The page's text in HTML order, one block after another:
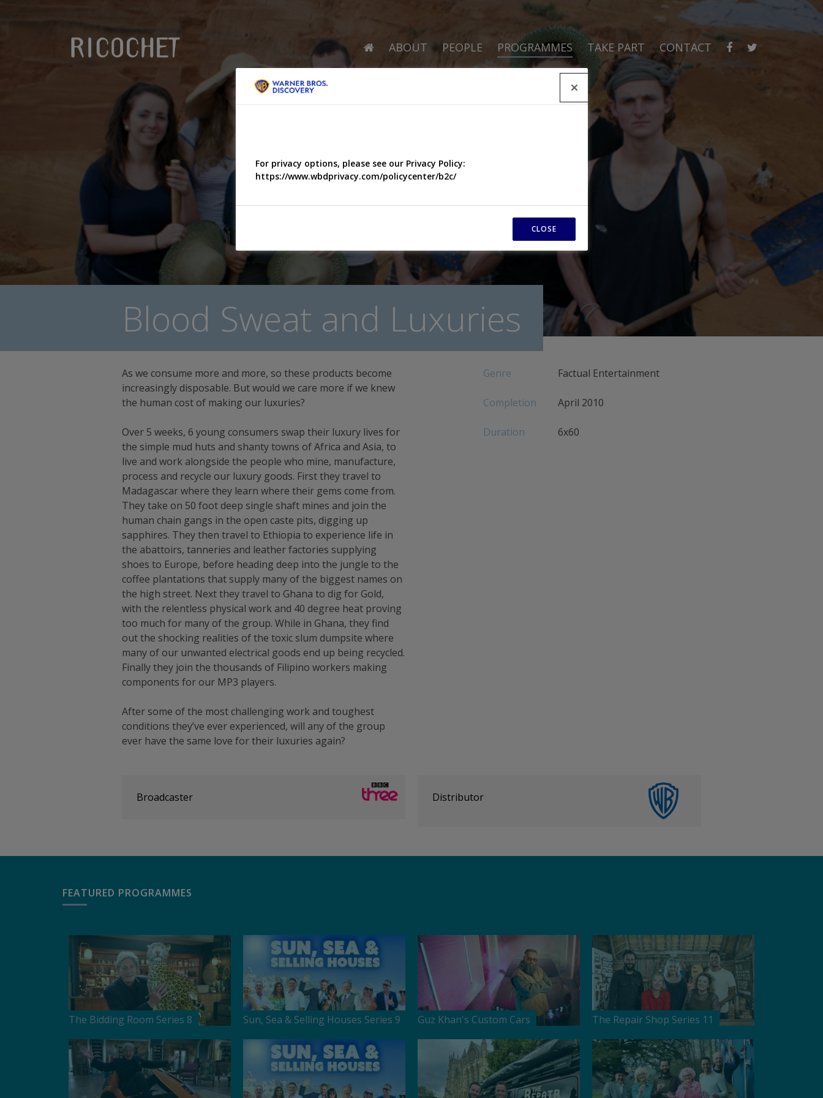
ABOUT PEOPLE PROGRAMMES TAKE PART CONTACT
Blood Sweat and Luxuries
As we consume more and more, so these products become
increasingly disposable. But would we care more if we knew
the human cost of making our luxuries?
Over 5 weeks, 6 young consumers swap their luxury lives for
the simple mud huts and shanty towns of Africa and Asia, to
live and work alongside the people who mine, manufacture,
process and recycle our luxury goods. First they travel to
Madagascar where they learn where their gems come from.
They take on 50 foot deep single shaft mines and join the
human chain gangs in the open caste pits, digging up
sapphires. They then travel to Ethiopia to experience life in
the abattoirs, tanneries and leather factories supplying
shoes to Europe, before heading deep into the jungle to the
coffee plantations that supply many of the biggest names on
the high street. Next they travel to Ghana to dig for Gold,
with the relentless physical work and 40 degree heat proving
too much for many of the group. While in Ghana, they find
out the shocking realities of the toxic slum dumpsite where
many of our unwanted electrical goods end up being recycled.
Finally they join the thousands of Filipino workers making
components for our MP3 players.
After some of the most challenging work and toughest
conditions they’ve ever experienced, will any of the group
ever have the same love for their luxuries again?
Genre Factual Entertainment
Completion April 2010
Duration 6x60
Broadcaster Distributor
FEATURED PROGRAMMES
The Bidding Room Series 8 Sun, Sea & Selling Houses Series 9 Guz Khan's Custom Cars The Repair Shop Series 11
For privacy options, please see our Privacy Policy:
https://www.wbdprivacy.com/policycenter/b2c/
CLOSE